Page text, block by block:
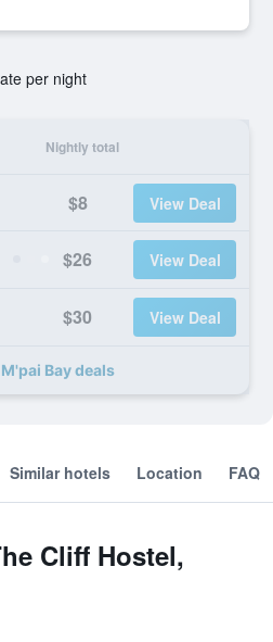
per night
Nightly total
$8 View Deal
$26 View Deal
$30 View Deal
Bay deals
Similar hotels Location FAQ
Cliff Hostel,